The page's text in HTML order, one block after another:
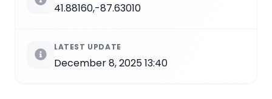
41.88160,-87.63010
LATEST UPDATE
December 8, 2025 13:40